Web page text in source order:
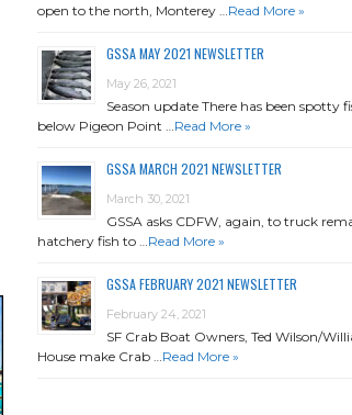
open to the north, Monterey … Read More »
GSSA MAY 2021 NEWSLETTER
May 26, 2021
Season update There has been spotty
below Pigeon Point … Read More »
GSSA MARCH 2021 NEWSLETTER
March 30, 2021
GSSA asks CDFW, again, to truck
hatchery fish to … Read More »
GSSA FEBRUARY 2021 NEWSLETTER
February 24, 2021
SF Crab Boat Owners, Ted Wilson/
House make Crab … Read More »